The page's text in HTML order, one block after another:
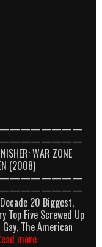
WAR ZONE
(2008)
20 Biggest,
Top Five Screwed Up
The American
moreKAIN’S